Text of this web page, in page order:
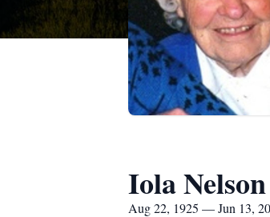
Iola Nelson
Aug 22, 1925 — Jun 13,